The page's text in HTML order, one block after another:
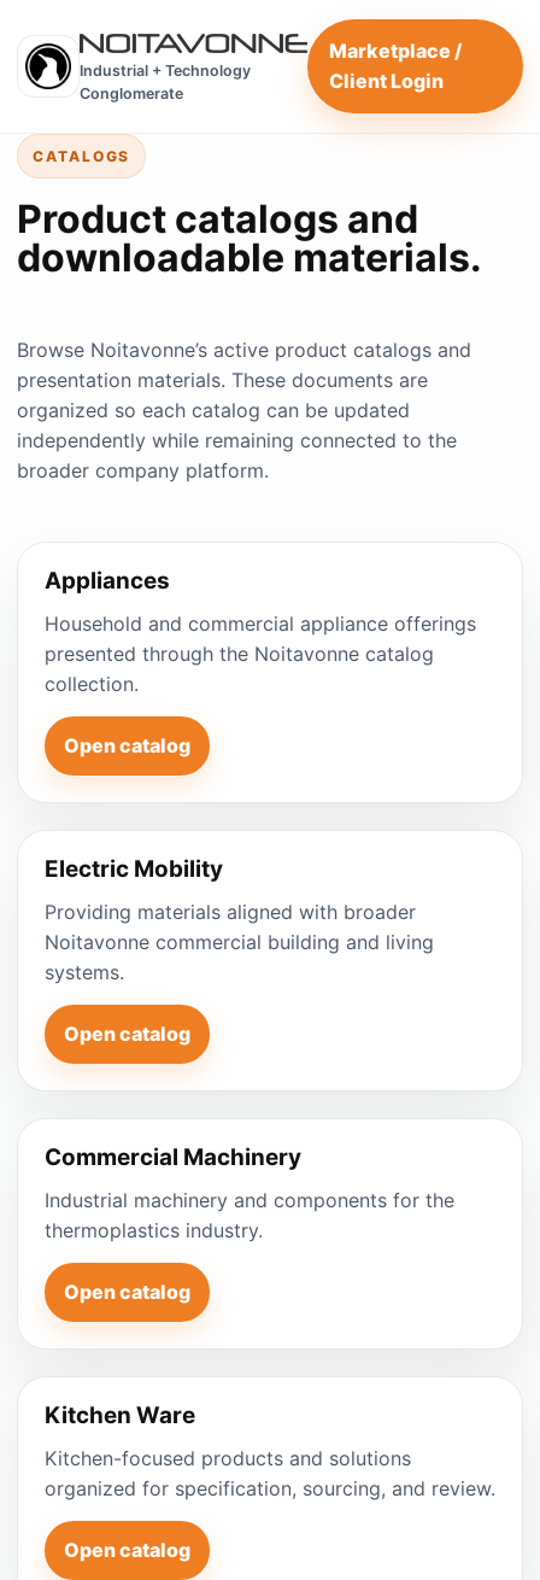
Industrial + Technology
Conglomerate
Marketplace /
Client Login
CATALOGS
Product catalogs and
downloadable materials.
Browse Noitavonne’s active product catalogs and
presentation materials. These documents are
organized so each catalog can be updated
independently while remaining connected to the
broader company platform.
Appliances
Household and commercial appliance offerings
presented through the Noitavonne catalog
collection.
Open catalog
Electric Mobility
Providing materials aligned with broader
Noitavonne commercial building and living
systems.
Open catalog
Commercial Machinery
Industrial machinery and components for the
thermoplastics industry.
Open catalog
Kitchen Ware
Kitchen-focused products and solutions
organized for specification, sourcing, and review.
Open catalog